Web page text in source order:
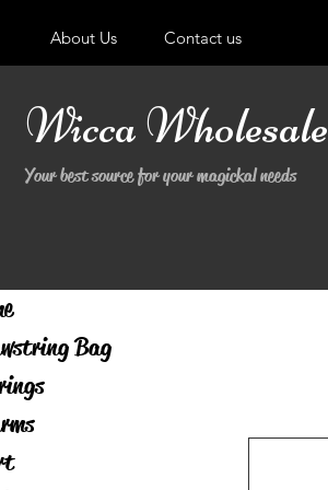
About Us Contact us
Wicca Wholesale
Your best source for your magickal needs
Bag